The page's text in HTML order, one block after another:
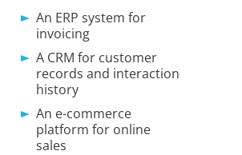
An ERP system for
invoicing
A CRM for customer
records and interaction
history
An e-commerce
platform for online
sales